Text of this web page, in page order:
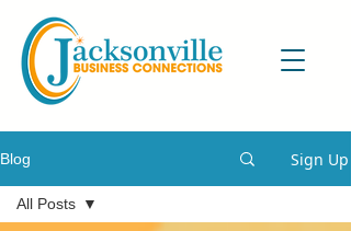
Blog Sign Up
All Posts